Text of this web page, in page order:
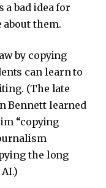
a bad idea for
them.
by copying
can learn to
(The late
Bennett learned
“copying
the long